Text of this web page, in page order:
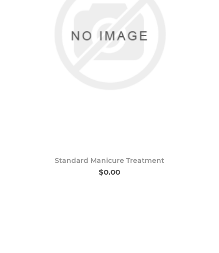
Standard Manicure Treatment
$0.00